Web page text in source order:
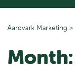
Aardvark Marketing >
Month: